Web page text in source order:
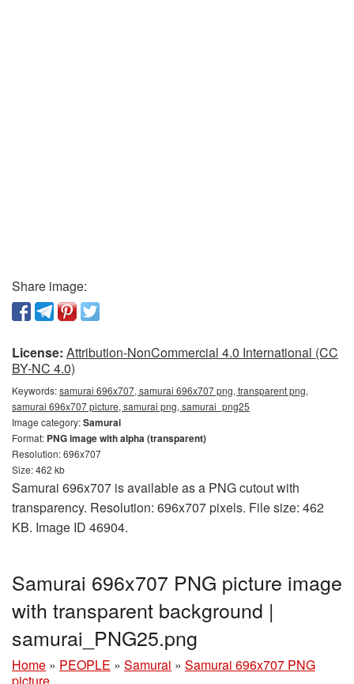
Share image:
License: Attribution-NonCommercial 4.0 International (CC
BY-NC 4.0)
Keywords:samurai 696x707, samurai 696x707 png, transparent png,
samurai 696x707 picture, samurai png, samurai_png25
Image category:Samurai
Format: PNG image with alpha (transparent)
Resolution: 696x707
Size: 462 kb
Samurai 696x707 is available as a PNG cutout with
transparency. Resolution: 696x707 pixels. File size: 462
KB. Image ID 46904.
Samurai 696x707 PNG picture image
with transparent background |
samurai_PNG25.png
Home » PEOPLE » Samurai » Samurai 696x707 PNG